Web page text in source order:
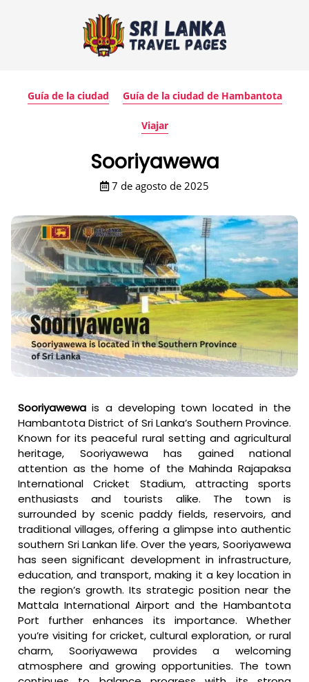
Guía de la ciudad Guía de la ciudad de Hambantota
Viajar
Sooriyawewa
7 de agosto de 2025
Sooriyawewa is a developing town located in the
Hambantota District of Sri Lanka’s Southern Province.
Known for its peaceful rural setting and agricultural
heritage, Sooriyawewa has gained national
attention as the home of the Mahinda Rajapaksa
International Cricket Stadium, attracting sports
enthusiasts and tourists alike. The town is
surrounded by scenic paddy fields, reservoirs, and
traditional villages, offering a glimpse into authentic
southern Sri Lankan life. Over the years, Sooriyawewa
has seen significant development in infrastructure,
education, and transport, making it a key location in
the region’s growth. Its strategic position near the
Mattala International Airport and the Hambantota
Port further enhances its importance. Whether
you’re visiting for cricket, cultural exploration, or rural
charm, Sooriyawewa provides a welcoming
atmosphere and growing opportunities. The town